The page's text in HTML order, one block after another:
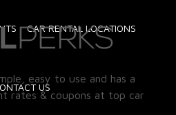
CAR RENTAL LOCATIONS
US
easy to use and has a
rates & coupons at top car